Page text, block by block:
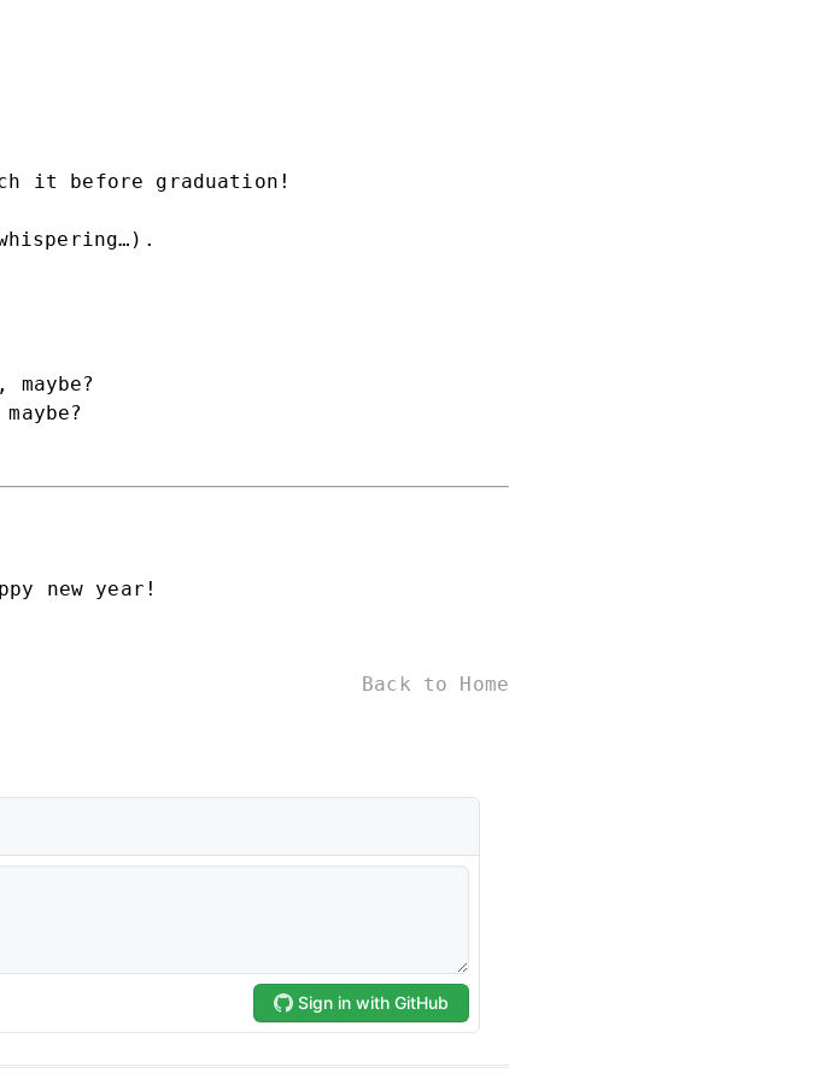
it before graduation!
new year!
Back to Home